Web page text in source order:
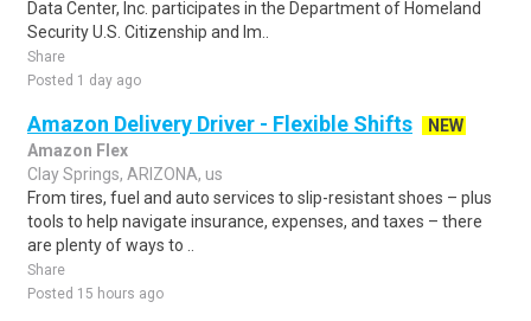
Data Center, Inc. participates in the Department of Homeland
Security U.S. Citizenship and Im..
Share
Posted 1 day ago
Amazon Delivery Driver - Flexible Shifts
NEW
Amazon Flex
Clay Springs, ARIZONA, us
From tires, fuel and auto services to slip-resistant shoes – plus
tools to help navigate insurance, expenses, and taxes – there
are plenty of ways to ..
Share
Posted 15 hours ago